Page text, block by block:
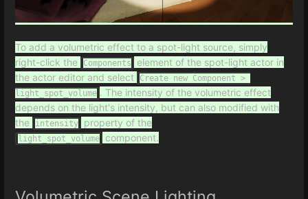
To add a volumetric effect to a spot-light source, simply
right-click the
Components
element of the spot-light actor in
the actor editor and select
Create new Component >
light_spot_volume . The intensity of the volumetric effect
depends on the light's intensity, but can also modified with
the
intensity property of the
light_spot_volume component.